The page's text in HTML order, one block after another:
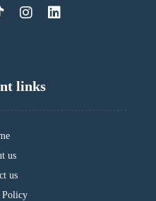
links
us
us
Policy